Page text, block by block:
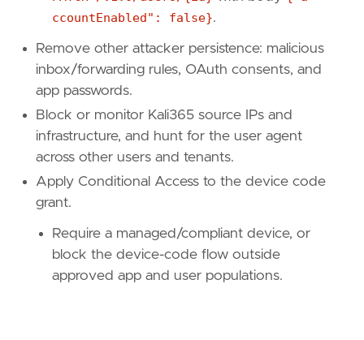
ccountEnabled": false}.
Remove other attacker persistence: malicious
inbox/forwarding rules, OAuth consents, and
app passwords.
Block or monitor Kali365 source IPs and
infrastructure, and hunt for the user agent
across other users and tenants.
Apply Conditional Access to the device code
grant.
Require a managed/compliant device, or
block the device-code flow outside
approved app and user populations.